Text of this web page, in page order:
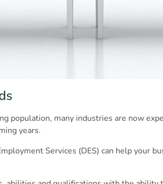
population, many industries are now
years.
Services (DES) can help your